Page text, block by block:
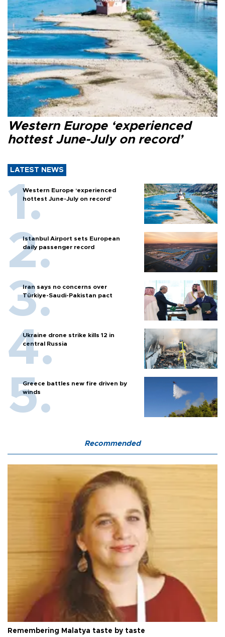
Western Europe ‘experienced
hottest June-July on record’
LATEST NEWS
Western Europe ‘experienced
hottest June-July on record’
Istanbul Airport sets European
daily passenger record
Iran says no concerns over
Türkiye-Saudi-Pakistan pact
Ukraine drone strike kills 12 in
central Russia
Greece battles new fire driven by
winds
Recommended
Remembering Malatya taste by taste